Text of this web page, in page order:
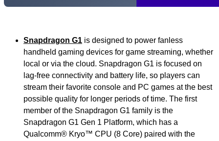
Snapdragon G1 is designed to power fanless
handheld gaming devices for game streaming, whether
local or via the cloud. Snapdragon G1 is focused on
lag-free connectivity and battery life, so players can
stream their favorite console and PC games at the best
possible quality for longer periods of time. The first
member of the Snapdragon G1 family is the
Snapdragon G1 Gen 1 Platform, which has a
Qualcomm® Kryo™ CPU (8 Core) paired with the